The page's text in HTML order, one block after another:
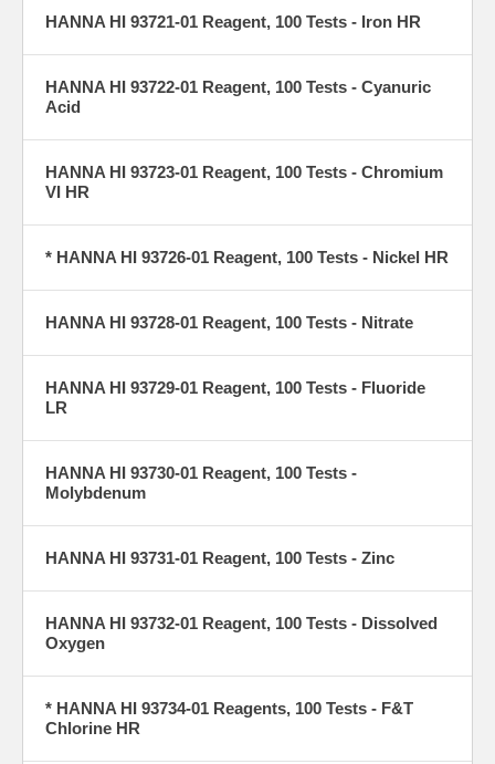
HANNA HI 93721-01 Reagent, 100 Tests - Iron HR
HANNA HI 93722-01 Reagent, 100 Tests - Cyanuric
Acid
HANNA HI 93723-01 Reagent, 100 Tests - Chromium
VI HR
* HANNA HI 93726-01 Reagent, 100 Tests - Nickel HR
HANNA HI 93728-01 Reagent, 100 Tests - Nitrate
HANNA HI 93729-01 Reagent, 100 Tests - Fluoride
LR
HANNA HI 93730-01 Reagent, 100 Tests -
Molybdenum
HANNA HI 93731-01 Reagent, 100 Tests - Zinc
HANNA HI 93732-01 Reagent, 100 Tests - Dissolved
Oxygen
* HANNA HI 93734-01 Reagents, 100 Tests - F&T
Chlorine HR